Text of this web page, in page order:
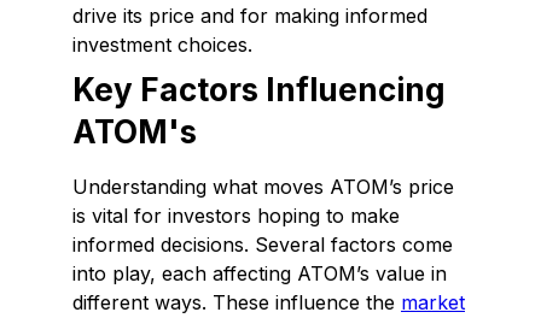
drive its price and for making informed
investment choices.
Key Factors Influencing
ATOM's
Understanding what moves ATOM’s price
is vital for investors hoping to make
informed decisions. Several factors come
into play, each affecting ATOM’s value in
different ways. These influence the market